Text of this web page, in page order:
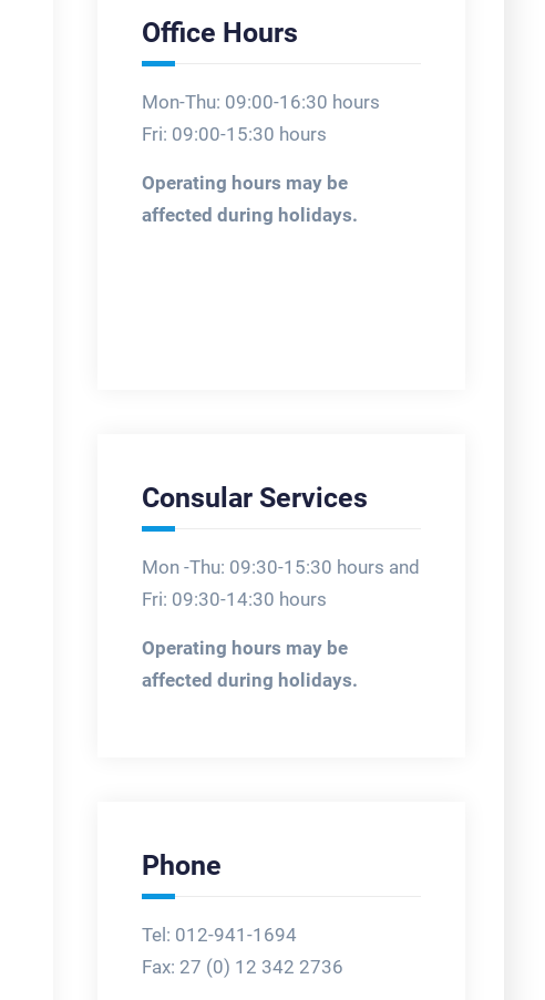
Office Hours
Mon-Thu: 09:00-16:30 hours
Fri: 09:00-15:30 hours
Operating hours may be
affected during holidays.
Consular Services
Mon -Thu: 09:30-15:30 hours and
Fri: 09:30-14:30 hours
Operating hours may be
affected during holidays.
Phone
Tel: 012-941-1694
Fax: 27 (0) 12 342 2736